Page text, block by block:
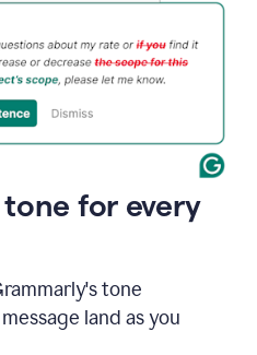
for every
tone
land as you